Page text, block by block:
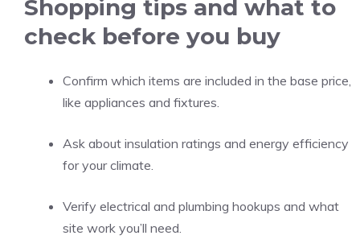
Shopping tips and what to
check before you buy
Confirm which items are included in the base price,
like appliances and fixtures.
Ask about insulation ratings and energy efficiency
for your climate.
Verify electrical and plumbing hookups and what
site work you’ll need.